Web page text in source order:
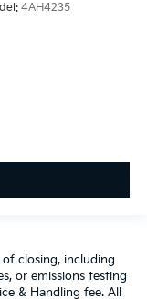
4AH4235
closing, including
or emissions testing
& Handling fee. All